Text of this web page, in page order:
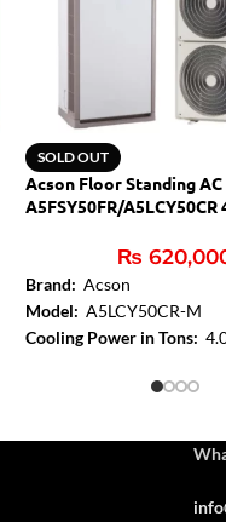
SOLD OUT
Acson Floor Standing AC
A5FSY50FR/A5LCY50CR
₨
Brand: Acson
Model: A5LCY50CR-M
Cooling Power in Tons: